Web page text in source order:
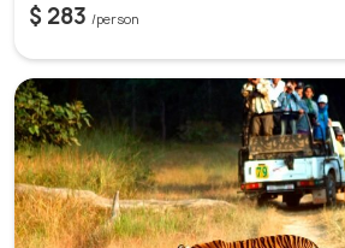
$ 283 /person